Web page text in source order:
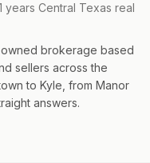
years Central Texas real
brokerage based
sellers across the
to Kyle, from Manor
answers.